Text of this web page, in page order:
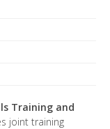
Training and
joint training